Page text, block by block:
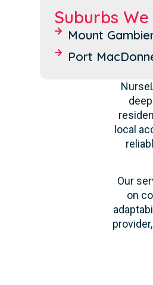
Suburbs
Mount
Port
local
Our
on